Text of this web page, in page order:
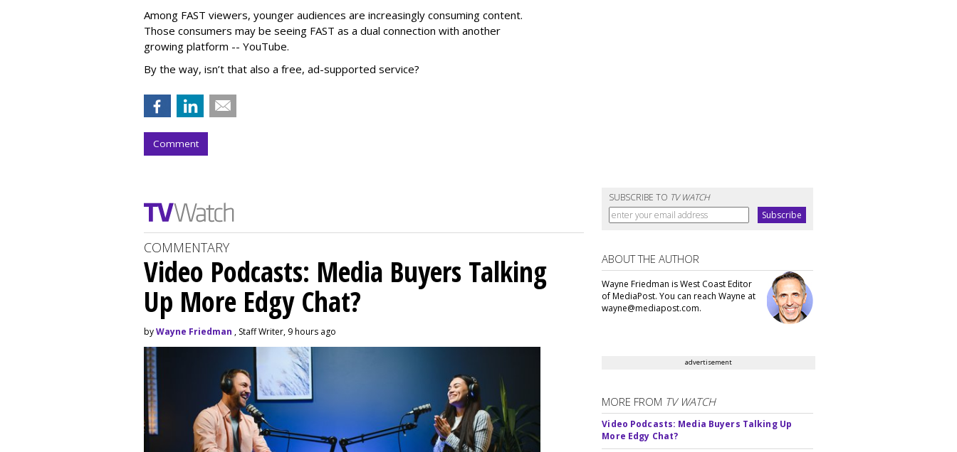
Among FAST viewers, younger audiences are increasingly consuming content.
Those consumers may be seeing FAST as a dual connection with another
growing platform -- YouTube.
By the way, isn’t that also a free, ad-supported service?
Comment
SUBSCRIBE TO TV WATCH
COMMENTARY
Video Podcasts: Media Buyers Talking
Up More Edgy Chat?
byWayne Friedman , Staff Writer, 9 hours ago
ABOUT THE AUTHOR
Wayne Friedman is West Coast Editor
of MediaPost. You can reach Wayne at
wayne@mediapost.com.
advertisement
MORE FROM TV WATCH
Video Podcasts: Media Buyers Talking Up
More Edgy Chat?